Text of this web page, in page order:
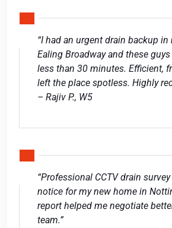
“I had an urgent drain backup in
Ealing Broadway and these
less than 30 minutes. Efficient,
left the place spotless. Highly
– Rajiv P., W5
“Professional CCTV drain
notice for my new home in
report helped me negotiate
team.”